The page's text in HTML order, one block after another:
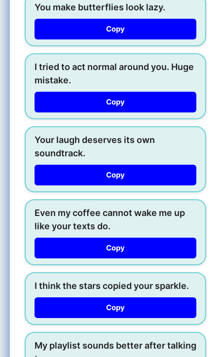
You make butterflies look lazy.
Copy
I tried to act normal around you. Huge
mistake.
Copy
Your laugh deserves its own
soundtrack.
Copy
Even my coffee cannot wake me up
like your texts do.
Copy
I think the stars copied your sparkle.
Copy
My playlist sounds better after talking